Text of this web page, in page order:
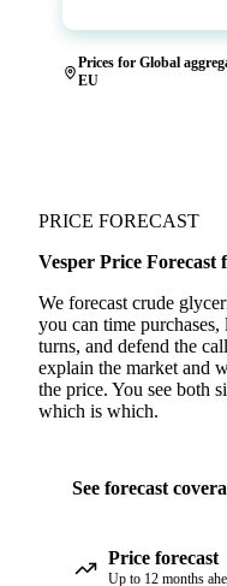
Prices for Global
EU
PRICE FORECAST
Vesper Price
We forecast crude
you can time
turns, and defend the
explain the market and
the price. You see both
which is which.
See forecast
Price forecast
Up to 12 months